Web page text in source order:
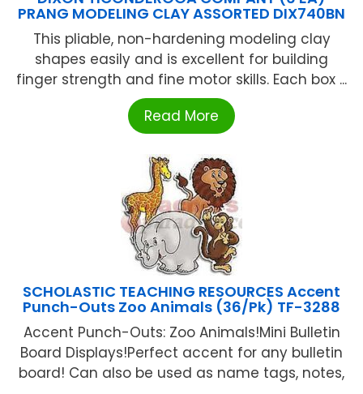
PRANG MODELING CLAY ASSORTED DIX740BN
This pliable, non-hardening modeling clay
shapes easily and is excellent for building
finger strength and fine motor skills. Each box ...
Read More
SCHOLASTIC TEACHING RESOURCES Accent
Punch-Outs Zoo Animals (36/Pk) TF-3288
Accent Punch-Outs: Zoo Animals!Mini Bulletin
Board Displays!Perfect accent for any bulletin
board! Can also be used as name tags, notes,